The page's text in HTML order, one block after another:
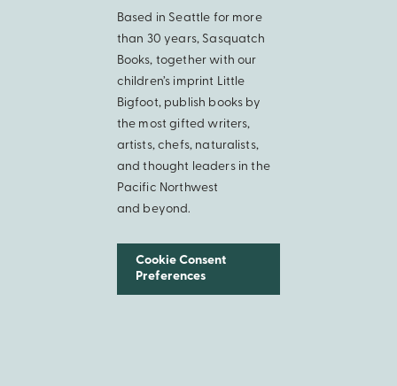
Based in Seattle for more
than 30 years, Sasquatch
Books, together with our
children’s imprint Little
Bigfoot, publish books by
the most gifted writers,
artists, chefs, naturalists,
and thought leaders in the
Pacific Northwest
and beyond.
Cookie Consent
Preferences